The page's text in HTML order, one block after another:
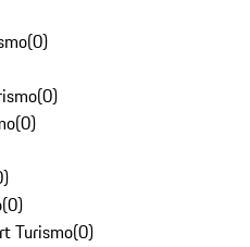
(0)
(0)
(0)
)
(0)
Turismo(0)